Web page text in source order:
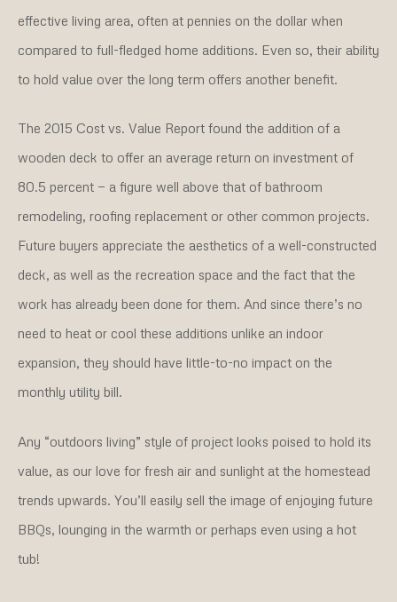
effective living area, often at pennies on the dollar when
compared to full-fledged home additions. Even so, their ability
to hold value over the long term offers another benefit.
The 2015 Cost vs. Value Report found the addition of a
wooden deck to offer an average return on investment of
80.5 percent — a figure well above that of bathroom
remodeling, roofing replacement or other common projects.
Future buyers appreciate the aesthetics of a well-constructed
deck, as well as the recreation space and the fact that the
work has already been done for them. And since there’s no
need to heat or cool these additions unlike an indoor
expansion, they should have little-to-no impact on the
monthly utility bill.
Any “outdoors living” style of project looks poised to hold its
value, as our love for fresh air and sunlight at the homestead
trends upwards. You’ll easily sell the image of enjoying future
BBQs, lounging in the warmth or perhaps even using a hot
tub!